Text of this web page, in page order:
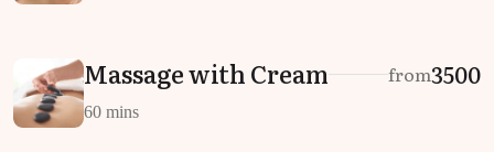
Massage with Cream from₹3500
60 mins